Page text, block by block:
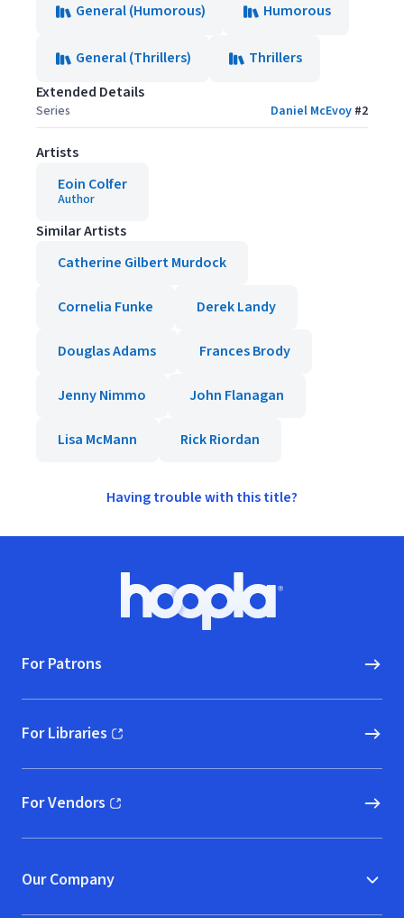
General (Humorous) Humorous
General (Thrillers)
Thrillers
Extended Details
Series Daniel McEvoy #2
Artists
Eoin Colfer
Author
Similar Artists
Catherine Gilbert Murdock
Cornelia Funke Derek Landy
Douglas Adams Frances Brody
Jenny Nimmo John Flanagan
Lisa McMann Rick Riordan
Having trouble with this title?
Hoopla logo, Go to homepage
For Patrons
For Libraries
(opens in new window)
For Vendors
(opens in new window)
Our Company